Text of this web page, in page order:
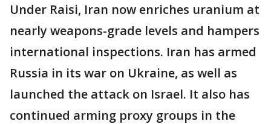
Under Raisi, Iran now enriches uranium at
nearly weapons-grade levels and hampers
international inspections. Iran has armed
Russia in its war on Ukraine, as well as
launched the attack on Israel. It also has
continued arming proxy groups in the